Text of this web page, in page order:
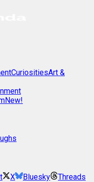
CuriositiesArt &
New!
X Bluesky Threads